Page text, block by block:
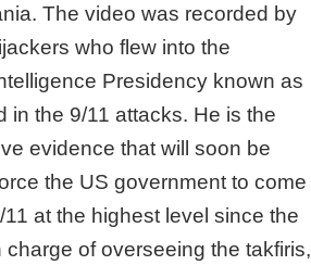
The video was recorded by
who flew into the
Presidency known as
in the 9/11 attacks. He is the
evidence that will soon be
the US government to come
at the highest level since the
of overseeing the takfiris,